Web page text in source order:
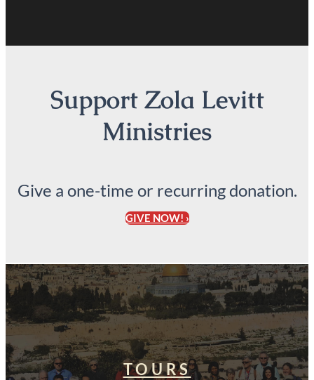
Support Zola Levitt
Ministries
Give a one-time or recurring donation.
GIVE NOW! ›
TOURS